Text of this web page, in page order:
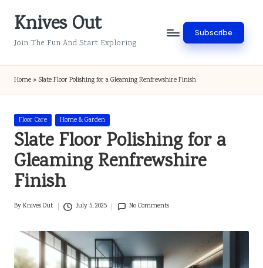
SkipKnives Out
Join The Fun And Start Exploring
Subscribe
Home»Slate Floor Polishing for a Gleaming Renfrewshire Finish
Posted
in
Floor Care Home & Garden
Slate Floor Polishing for a
Gleaming Renfrewshire
Finish
Posted
ByKnives Out July 5, 2025 No Comments